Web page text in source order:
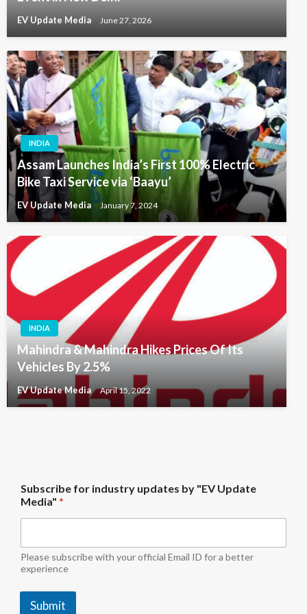
EV Update Media June 27, 2026
INDIA
Assam Launches India’s First 100% Electric
Bike Taxi Service via ‘Baayu’
EV Update Media January 7, 2024
INDIA
Mahindra & Mahindra Hikes Prices Of Its
Vehicles By 2.5%
EV Update Media April 15, 2022
u
b
s
r
i
b
"
Subscribe for industry updates by "EV Update
Media" *
Please subscribe with your official Email ID for a better
experience
Submit